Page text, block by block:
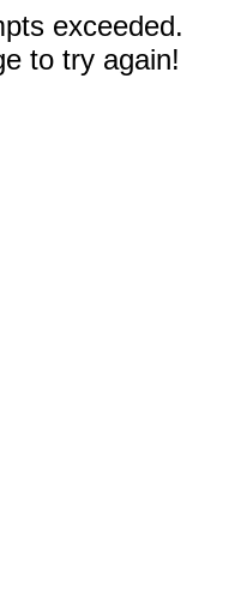
exceeded.
to try again!